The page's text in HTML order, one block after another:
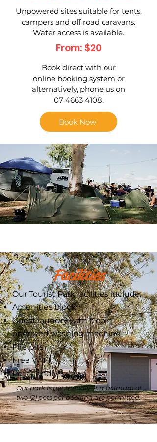
Unpowered sites suitable for tents,
campers and off road caravans.
Water access is available.
From: $20
Book direct with our
online booking system or
alternatively, phone us on
07 4663 4108.
Book Now
Facilities
Our Tourist Park facilities include:
Amenities block
Guest laundry with a coin-
operated washing machine
Fire pits
Free WIFI
Pet friendly*
Our park is pet friendly. A maximum of
two (2) pets per booking are permitted.